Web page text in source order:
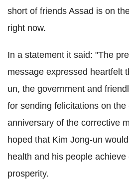
short of friends Assad is on
right now.
In a statement it said: "The
message expressed heartfelt
un, the government and
for sending felicitations on the
anniversary of the corrective
hoped that Kim Jong-un
health and his people
prosperity.